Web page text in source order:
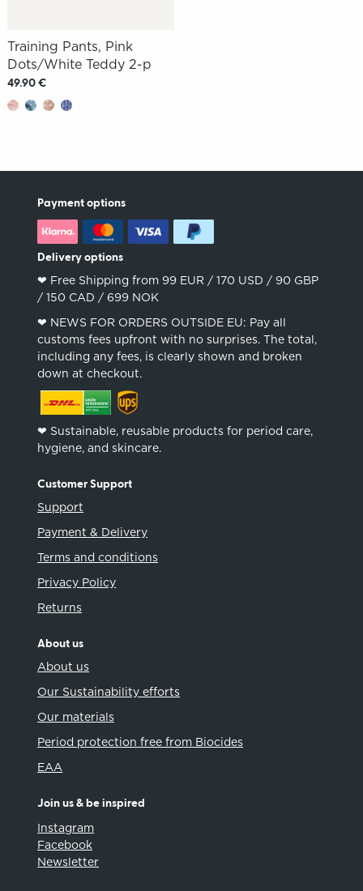
Training Pants, Pink
Dots/White Teddy 2-p
49.90 €
Payment options
Delivery options
❤︎ Free Shipping from 99 EUR / 170 USD / 90 GBP
/ 150 CAD / 699 NOK
❤︎ NEWS FOR ORDERS OUTSIDE EU: Pay all
customs fees upfront with no surprises. The total,
including any fees, is clearly shown and broken
down at checkout.
❤︎ Sustainable, reusable products for period care,
hygiene, and skincare.
Customer Support
Support
Payment & Delivery
Terms and conditions
Privacy Policy
Returns
About us
About us
Our Sustainability efforts
Our materials
Period protection free from Biocides
EAA
Join us & be inspired
Instagram
Facebook
Newsletter